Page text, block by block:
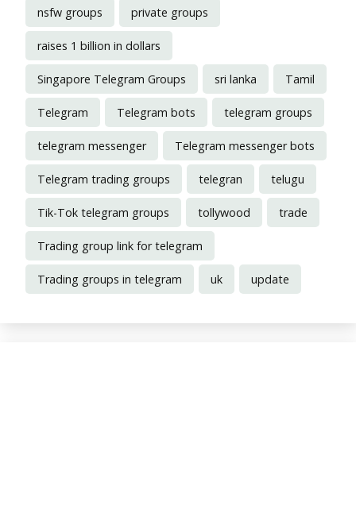
nsfw groups private groups
raises 1 billion in dollars
Singapore Telegram Groups sri lanka Tamil
Telegram Telegram bots telegram groups
telegram messenger Telegram messenger bots
Telegram trading groups telegran telugu
Tik-Tok telegram groups tollywood trade
Trading group link for telegram
Trading groups in telegram uk update